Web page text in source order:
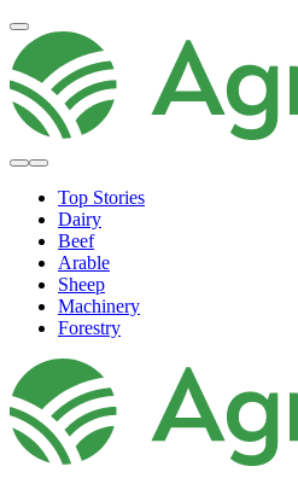
Top Stories
Dairy
Beef
Arable
Sheep
Machinery
Forestry